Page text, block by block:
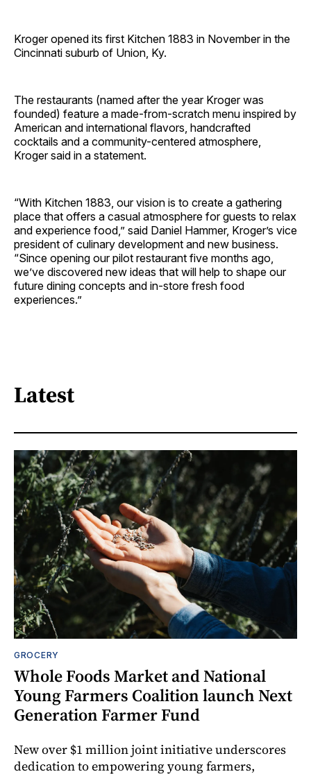
Kroger opened its first Kitchen 1883 in November in the
Cincinnati suburb of Union, Ky.
The restaurants (named after the year Kroger was
founded) feature a made-from-scratch menu inspired by
American and international flavors, handcrafted
cocktails and a community-centered atmosphere,
Kroger said in a statement.
“With Kitchen 1883, our vision is to create a gathering
place that offers a casual atmosphere for guests to relax
and experience food,” said Daniel Hammer, Kroger’s vice
president of culinary development and new business.
“Since opening our pilot restaurant five months ago,
we’ve discovered new ideas that will help to shape our
future dining concepts and in-store fresh food
experiences.”
Latest
GROCERY
Whole Foods Market and National
Young Farmers Coalition launch Next
Generation Farmer Fund
New over $1 million joint initiative underscores
dedication to empowering young farmers,